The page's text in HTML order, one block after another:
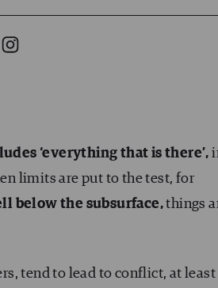
‘everything that is there’,
limits are put to the test, for
below the subsurface,things
tend to lead to conflict, at least